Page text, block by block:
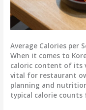
Average Calories per
When it comes to
caloric content of its
vital for restaurant
planning and
typical calorie counts